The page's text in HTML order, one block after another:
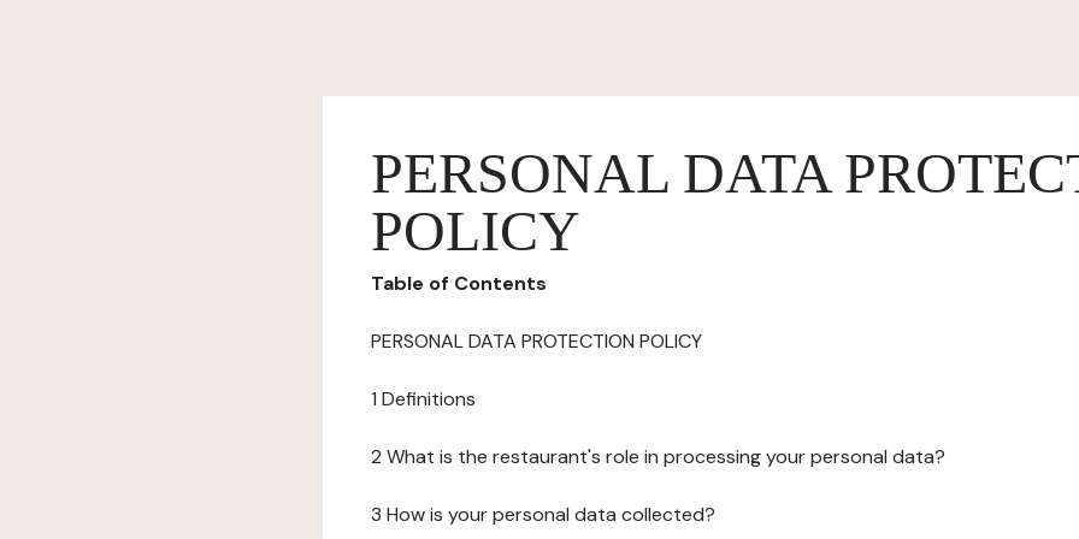
PERSONAL DATA
POLICY
Table of Contents
PERSONAL DATA PROTECTION POLICY
1 Definitions
2 What is the restaurant's role in processing your personal data?
3 How is your personal data collected?